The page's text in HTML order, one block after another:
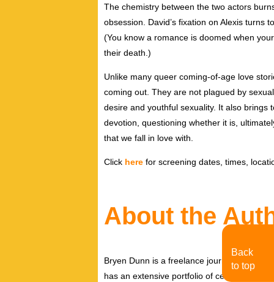
The chemistry between the two actors
obsession. David’s fixation on Alexis turns
(You know a romance is doomed when
their death.)
Unlike many queer coming-of-age love
coming out. They are not plagued by
desire and youthful sexuality. It also brings
devotion, questioning whether it is,
that we fall in love with.
Click here for screening dates, times,
About the
Bryen Dunn is a freelance journalist with a
has an extensive portfolio of celebrity
Back
to top